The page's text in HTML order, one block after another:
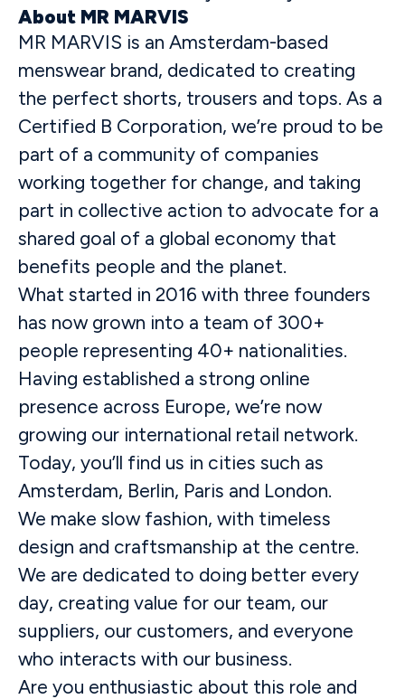
About MR MARVIS
MR MARVIS is an Amsterdam-based
menswear brand, dedicated to creating
the perfect shorts, trousers and tops. As a
Certified B Corporation, we’re proud to be
part of a community of companies
working together for change, and taking
part in collective action to advocate for a
shared goal of a global economy that
benefits people and the planet.
What started in 2016 with three founders
has now grown into a team of 300+
people representing 40+ nationalities.
Having established a strong online
presence across Europe, we’re now
growing our international retail network.
Today, you’ll find us in cities such as
Amsterdam, Berlin, Paris and London.
We make slow fashion, with timeless
design and craftsmanship at the centre.
We are dedicated to doing better every
day, creating value for our team, our
suppliers, our customers, and everyone
who interacts with our business.
Are you enthusiastic about this role and